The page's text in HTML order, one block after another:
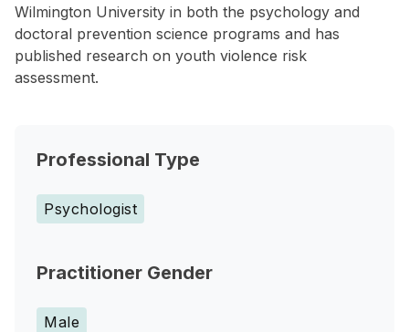
Wilmington University in both the psychology and
doctoral prevention science programs and has
published research on youth violence risk
assessment.
Professional Type
Psychologist
Practitioner Gender
Male